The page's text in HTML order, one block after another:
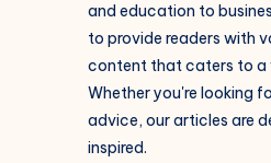
and education to
to provide readers with
content that caters to a
Whether you're looking
advice, our articles are
inspired.